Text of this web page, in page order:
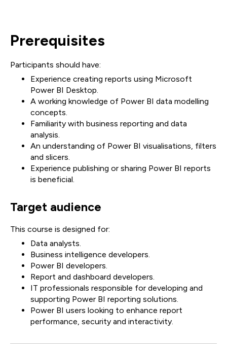
Prerequisites
Participants should have:
Experience creating reports using Microsoft
Power BI Desktop.
A working knowledge of Power BI data modelling
concepts.
Familiarity with business reporting and data
analysis.
An understanding of Power BI visualisations, filters
and slicers.
Experience publishing or sharing Power BI reports
is beneficial.
Target audience
This course is designed for:
Data analysts.
Business intelligence developers.
Power BI developers.
Report and dashboard developers.
IT professionals responsible for developing and
supporting Power BI reporting solutions.
Power BI users looking to enhance report
performance, security and interactivity.